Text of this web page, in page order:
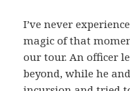
I’ve never
magic of that
our tour. An officer
beyond, while he